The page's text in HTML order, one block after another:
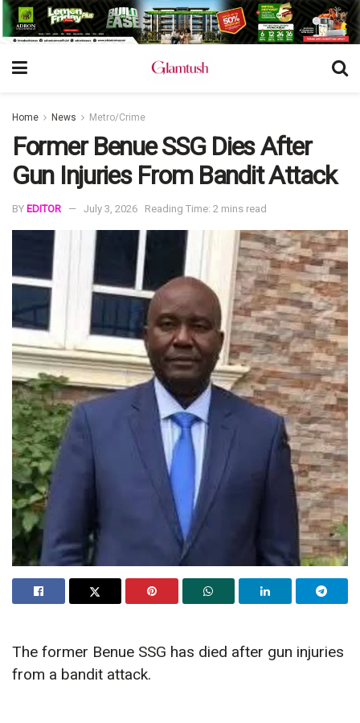
Home News Metro/Crime
Former Benue SSG Dies After
Gun Injuries From Bandit Attack
BY EDITOR July 3, 2026 Reading Time: 2 mins read
The former Benue SSG has died after gun injuries
from a bandit attack.